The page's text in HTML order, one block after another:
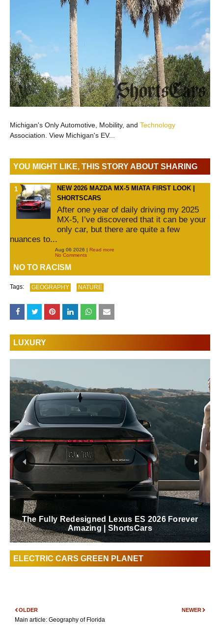
Michigan's Only Automotive, Mobility, and Technology
Association. View Michigan's EV...
YOU MIGHT LIKE, THIS STORY ABOUT SHARING
NEW 2026 MAZDA MX-5 MIATA FIRST LOOK |
SHORTSCARS
After one year of daily driving my 2025
MX-5, I’ve discovered that it can be your
only car, but there are quite a few
nuances to...
Aug 06 2026 | Read more
No Comments
NO TO RACISM
Tags: GEOGRAPHY NATURE
LUXURY
The Fully Redesigned Lexus ES 2026 Forever
Amazing | ShortsCars
ELECTRIC CARS GREEN PLANET
NEWER
OLDER
Main article: Geography of Florida